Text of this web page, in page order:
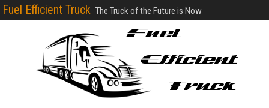
Fuel Efficient Truck The Truck of the Future is Now